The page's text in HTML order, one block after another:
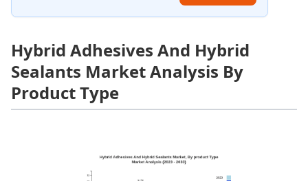
Hybrid Adhesives And Hybrid
Sealants Market Analysis By
Product Type